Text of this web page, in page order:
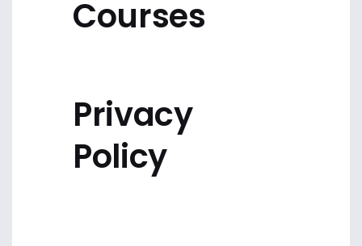
Courses
Privacy
Policy